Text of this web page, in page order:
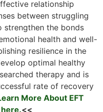
relationship
between struggling
strengthen the bonds
health and well-
resilience in the
optimal healthy
therapy and is
rate of recovery
More About EFT
<<